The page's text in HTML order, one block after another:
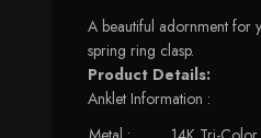
A beautiful adornment for
spring ring clasp.
Product Details:
Anklet Information :